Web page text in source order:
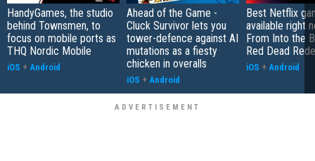
HandyGames, the studio
behind Townsmen, to
focus on mobile ports as
THQ Nordic Mobile
iOS + Android
Ahead of the Game -
Cluck Survivor lets you
tower-defence against AI
mutations as a fiesty
chicken in overalls
iOS + Android
Best Netflix
available right
From Into the
Red Dead
iOS + Android